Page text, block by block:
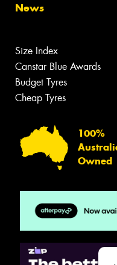
News
Size Index
Canstar Blue Awards
Budget Tyres
Cheap Tyres
100%
Owned